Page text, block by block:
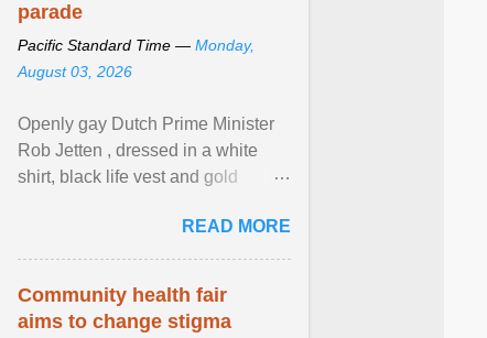
parade
Pacific Standard Time — Monday,
August 03, 2026
Openly gay Dutch Prime Minister
Rob Jetten , dressed in a white
shirt, black life vest and gold
sailed in a small ... View article...
READ MORE
Community health fair
aims to change stigma